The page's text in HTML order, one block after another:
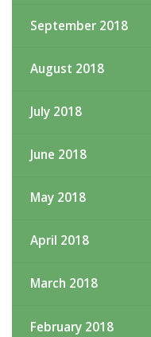
September 2018
August 2018
July 2018
June 2018
May 2018
April 2018
March 2018
February 2018